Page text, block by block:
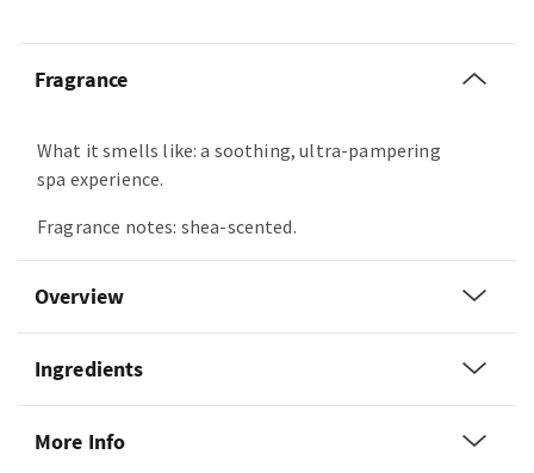
Fragrance
What it smells like: a soothing, ultra-pampering
spa experience.
Fragrance notes: shea-scented.
Overview
Ingredients
More Info